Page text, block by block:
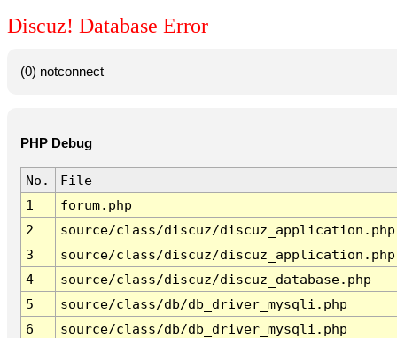
Discuz! Database Error
(0) notconnect
PHP Debug
No.
File
1
forum.php
2
source/class/discuz/discuz_application.php
3
source/class/discuz/discuz_application.php
4
source/class/discuz/discuz_database.php
5
source/class/db/db_driver_mysqli.php
6
source/class/db/db_driver_mysqli.php